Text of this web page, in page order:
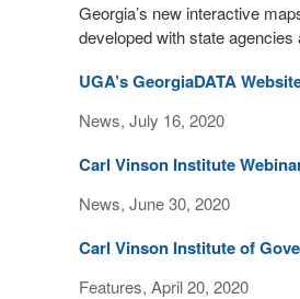
Georgia’s new interactive
developed with state
UGA’s GeorgiaDATA
News, July 16, 2020
Carl Vinson Institute
News, June 30, 2020
Carl Vinson Institute of
Features, April 20, 2020